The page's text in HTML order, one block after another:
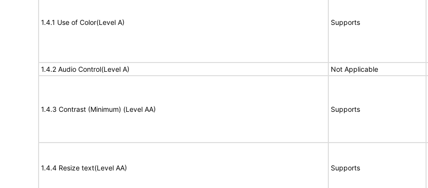
1.4.1 Use of Color(Level A) Supports
1.4.2 Audio Control(Level A) Not Applicable
1.4.3 Contrast (Minimum) (Level AA) Supports
1.4.4 Resize text(Level AA) Supports